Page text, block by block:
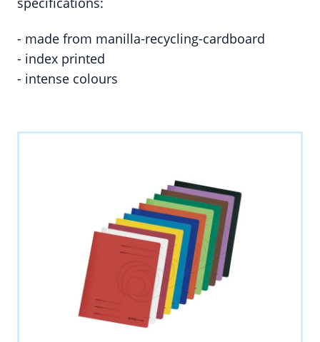
- made from manilla-recycling-cardboard
- index printed
- intense colours